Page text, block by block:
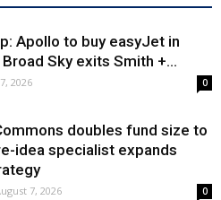
Apollo to buy easyJet in
Sky exits Smith +...
2026 0
doubles fund size to
idea specialist expands
7, 2026 0